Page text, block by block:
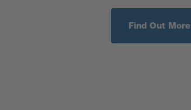
Find Out More